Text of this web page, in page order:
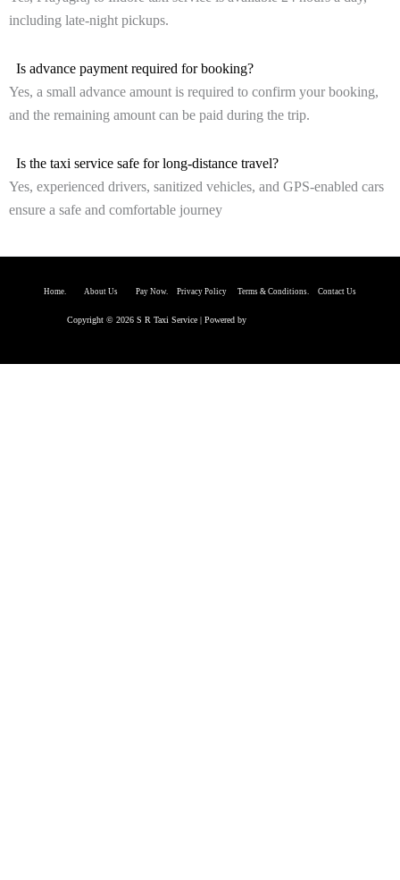
including late-night pickups.
Is advance payment required for booking?
Yes, a small advance amount is required to confirm your booking,
and the remaining amount can be paid during the trip.
Is the taxi service safe for long-distance travel?
Yes, experienced drivers, sanitized vehicles, and GPS-enabled cars
ensure a safe and comfortable journey
Home. About Us Pay Now. Privacy Policy Terms & Conditions. Contact Us
Copyright © 2026 S R Taxi Service | Powered by